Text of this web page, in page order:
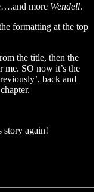
more Wendell.
formatting at the top
the title, then the
me. SO now it’s the
back and
story again!